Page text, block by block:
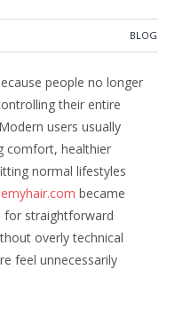
BLOG
people no longer
their entire
users usually
comfort, healthier
normal lifestyles
became
for straightforward
overly technical
feel unnecessarily